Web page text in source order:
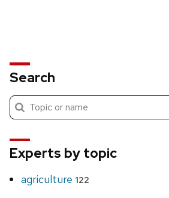
Search
Search
Submit
search
Experts by topic
agriculture 122